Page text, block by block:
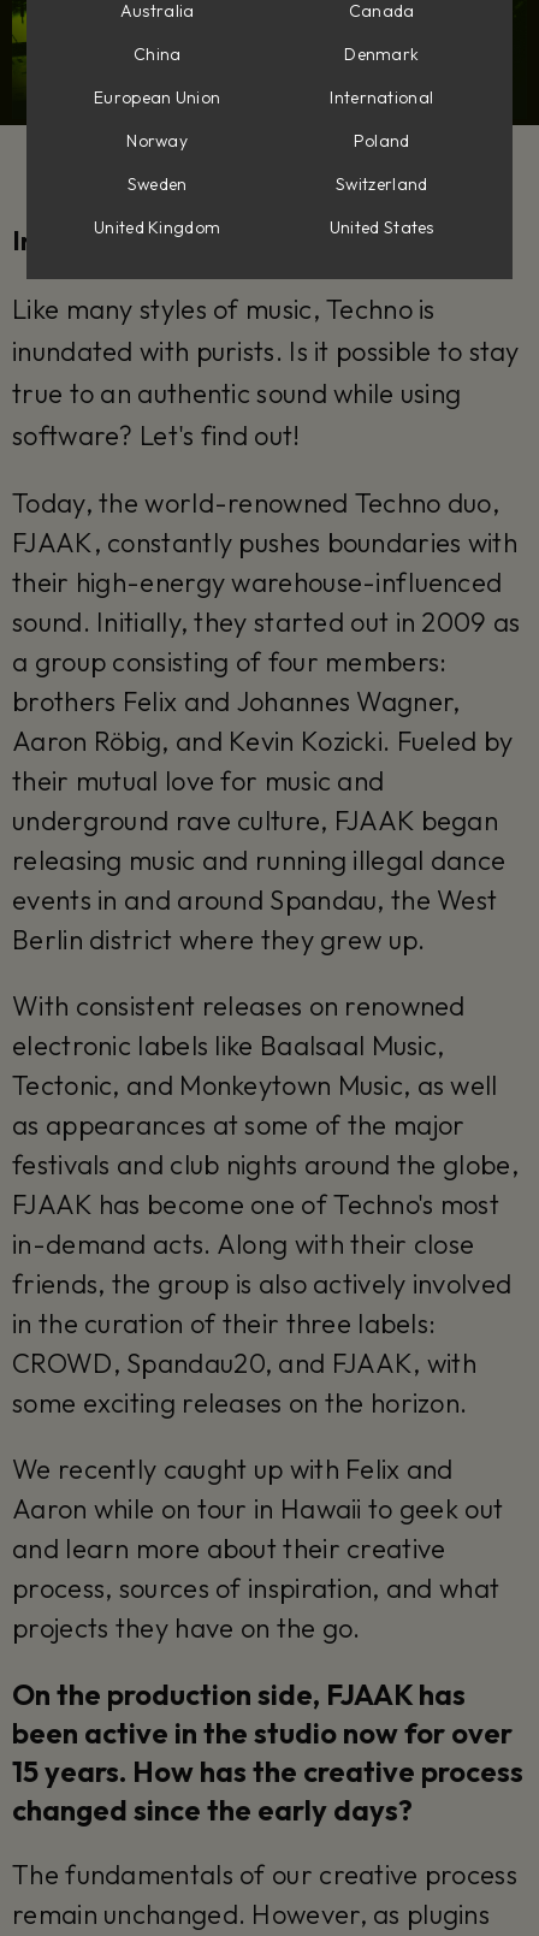
Interview by Stefan Wyeth
Like many styles of music, Techno is
inundated with purists. Is it possible to stay
true to an authentic sound while using
software? Let's find out!
Today, the world-renowned Techno duo,
FJAAK, constantly pushes boundaries with
their high-energy warehouse-influenced
sound. Initially, they started out in 2009 as
a group consisting of four members:
brothers Felix and Johannes Wagner,
Aaron Röbig, and Kevin Kozicki. Fueled by
their mutual love for music and
underground rave culture, FJAAK began
releasing music and running illegal dance
events in and around Spandau, the West
Berlin district where they grew up.
With consistent releases on renowned
electronic labels like Baalsaal Music,
Tectonic, and Monkeytown Music, as well
as appearances at some of the major
festivals and club nights around the globe,
FJAAK has become one of Techno's most
in-demand acts. Along with their close
friends, the group is also actively involved
in the curation of their three labels:
CROWD, Spandau20, and FJAAK, with
some exciting releases on the horizon.
We recently caught up with Felix and
Aaron while on tour in Hawaii to geek out
and learn more about their creative
process, sources of inspiration, and what
projects they have on the go.
On the production side, FJAAK has
been active in the studio now for over
15 years. How has the creative process
changed since the early days?
The fundamentals of our creative process
remain unchanged. However, as plugins
Australia
Canada
China
Denmark
European Union
International
Norway
Poland
Sweden
Switzerland
United Kingdom
United States